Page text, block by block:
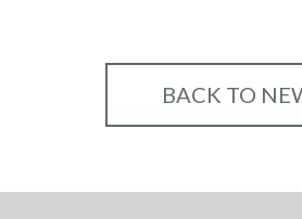
BACK TO